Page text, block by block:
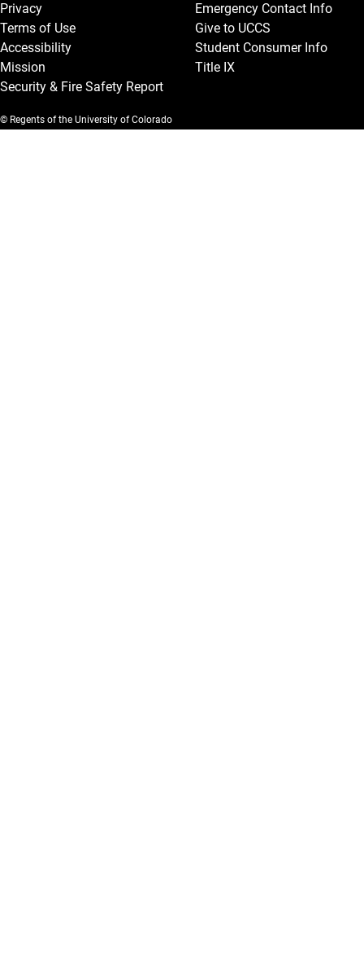
Privacy
Terms of Use
Accessibility
Mission
Security & Fire Safety Report
Emergency Contact Info
Give to UCCS
Student Consumer Info
Title IX
© Regents of the University of Colorado